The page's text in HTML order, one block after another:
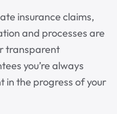
insurance claims,
and processes are
transparent
you’re always
in the progress of your